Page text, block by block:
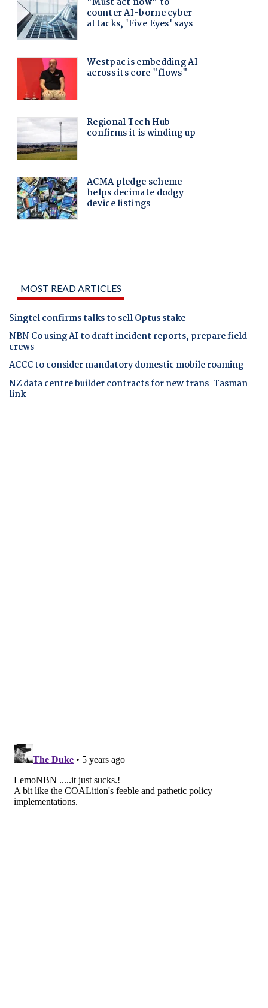
MOST READ ARTICLES
Singtel confirms talks to sell Optus stake
NBN Co using AI to draft incident reports, prepare field
crews
ACCC to consider mandatory domestic mobile roaming
NZ data centre builder contracts for new trans-Tasman
link